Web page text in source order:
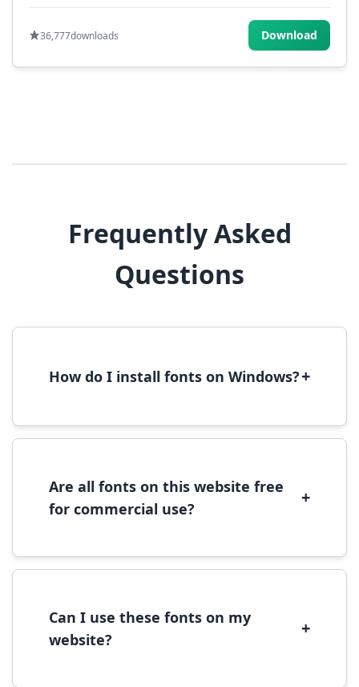
36,777downloads Download
Frequently Asked
Questions
How do I install fonts on Windows?+
font file, right-click it, and select 'Install'.
Are all fonts on this website free
for commercial use?
+
commercial use, please check the specific
Can I use these fonts on my
website?
+